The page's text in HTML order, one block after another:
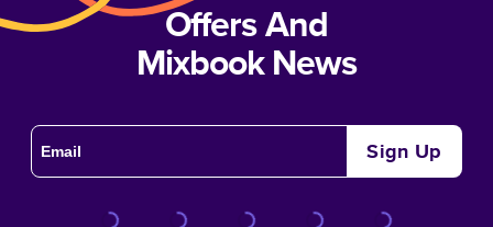
Offers And
Mixbook News
Sign Up